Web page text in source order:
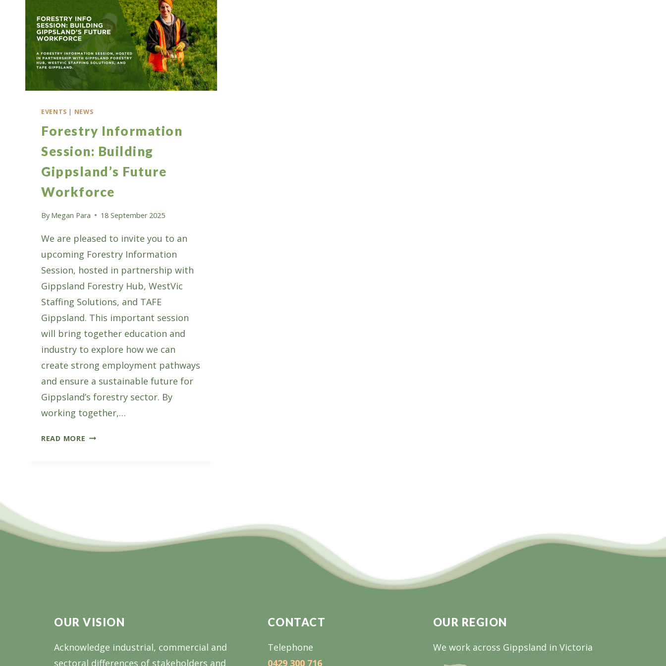
EVENTS | NEWS
Forestry Information
Session: Building
Gippsland’s Future
Workforce
By Megan Para 18 September 2025
We are pleased to invite you to an
upcoming Forestry Information
Session, hosted in partnership with
Gippsland Forestry Hub, WestVic
Staffing Solutions, and TAFE
Gippsland. This important session
will bring together education and
industry to explore how we can
create strong employment pathways
and ensure a sustainable future for
Gippsland’s forestry sector. By
working together,…
READ MORE FORESTRY
OUR VISION
Acknowledge industrial, commercial and
sectoral differences of stakeholders and
CONTACT
Telephone
0429 300 716
OUR REGION
We work across Gippsland in Victoria